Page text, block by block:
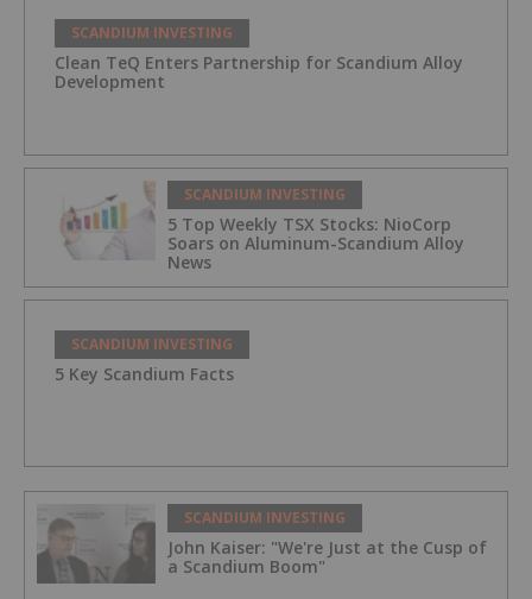
SCANDIUM INVESTING
Clean TeQ Enters Partnership for Scandium Alloy
Development
SCANDIUM INVESTING
5 Top Weekly TSX Stocks: NioCorp
Soars on Aluminum-Scandium Alloy
News
SCANDIUM INVESTING
5 Key Scandium Facts
SCANDIUM INVESTING
John Kaiser: "We're Just at the Cusp of
a Scandium Boom"